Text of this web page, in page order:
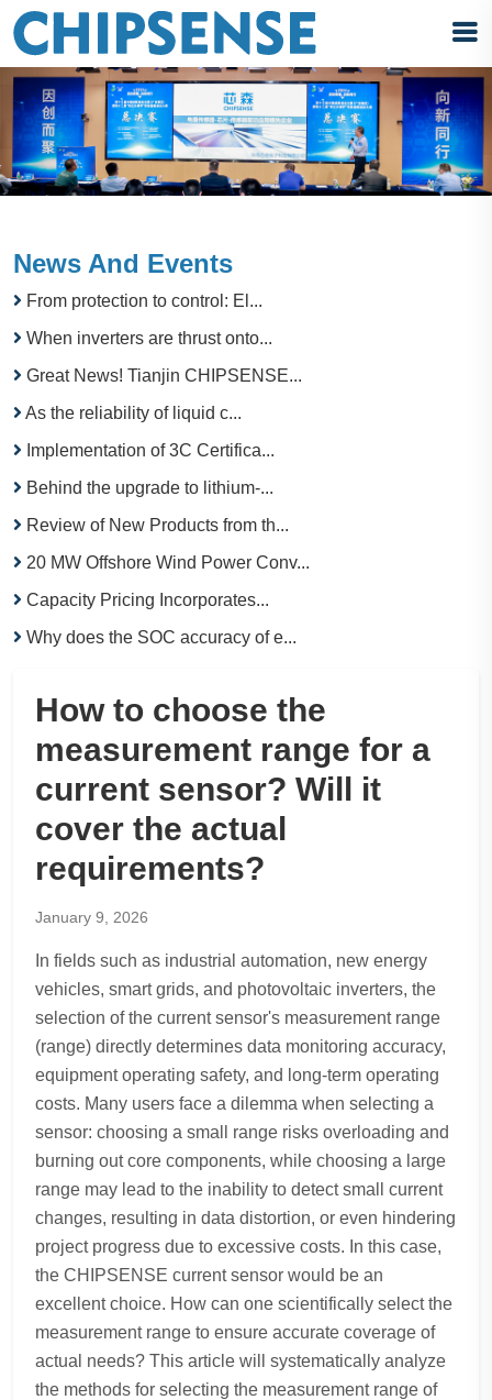
News And Events
From protection to control: El...
When inverters are thrust onto...
Great News! Tianjin CHIPSENSE...
As the reliability of liquid c...
Implementation of 3C Certifica...
Behind the upgrade to lithium-...
Review of New Products from th...
20 MW Offshore Wind Power Conv...
Capacity Pricing Incorporates...
Why does the SOC accuracy of e...
How to choose the
measurement range for a
current sensor? Will it
cover the actual
requirements?
January 9, 2026
In fields such as industrial automation, new energy
vehicles, smart grids, and photovoltaic inverters, the
selection of the current sensor's measurement range
(range) directly determines data monitoring accuracy,
equipment operating safety, and long-term operating
costs. Many users face a dilemma when selecting a
sensor: choosing a small range risks overloading and
burning out core components, while choosing a large
range may lead to the inability to detect small current
changes, resulting in data distortion, or even hindering
project progress due to excessive costs. In this case,
the CHIPSENSE current sensor would be an
excellent choice. How can one scientifically select the
measurement range to ensure accurate coverage of
actual needs? This article will systematically analyze
the methods for selecting the measurement range of